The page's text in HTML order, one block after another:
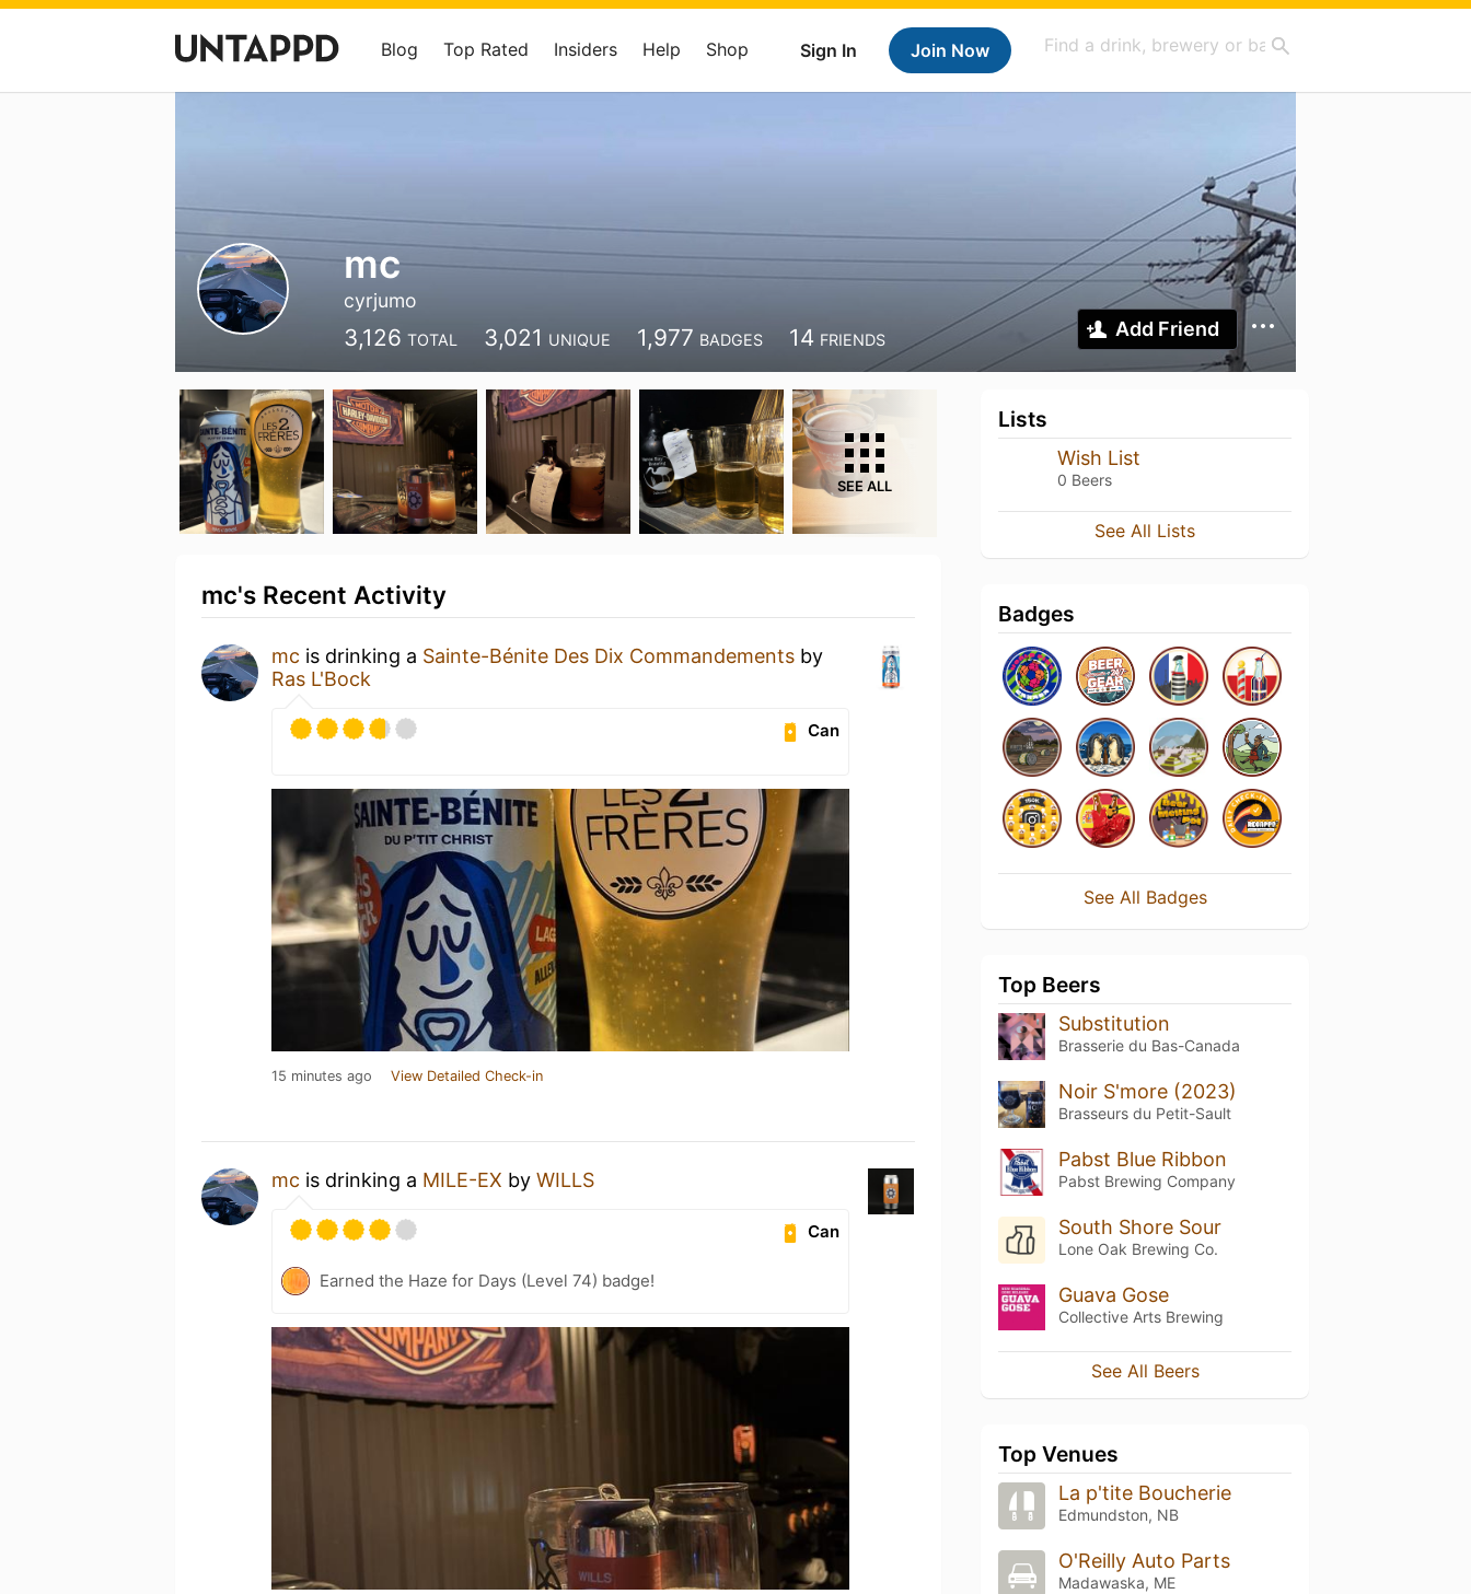
Sign In Join Now
Blog Top Rated Insiders Help Shop
mc
cyrjumo
3,126 TOTAL 3,021 UNIQUE 1,977 BADGES 14 FRIENDS Add Friend
SEE ALL
mc's Recent Activity
mc is drinking a Sainte-Bénite Des Dix Commandements by
Ras L'Bock
Can
15 minutes ago View Detailed Check-in
mc is drinking a MILE-EX by WILLS
Can
Earned the Haze for Days (Level 74) badge!
Lists
Wish List
0 Beers
See All Lists
Badges
See All Badges
Top Beers
Substitution
Brasserie du Bas-Canada
Noir S'more (2023)
Brasseurs du Petit-Sault
Pabst Blue Ribbon
Pabst Brewing Company
South Shore Sour
Lone Oak Brewing Co.
Guava Gose
Collective Arts Brewing
See All Beers
Top Venues
La p'tite Boucherie
Edmundston, NB
O'Reilly Auto Parts
Madawaska, ME